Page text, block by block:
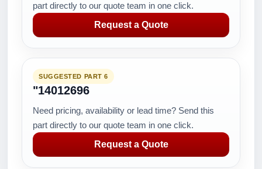
part directly to our quote team in one click.
Request a Quote
SUGGESTED PART 6
"14012696
Need pricing, availability or lead time? Send this
part directly to our quote team in one click.
Request a Quote